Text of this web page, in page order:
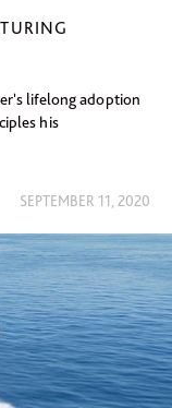
lifelong adoption
his
SEPTEMBER 11, 2020